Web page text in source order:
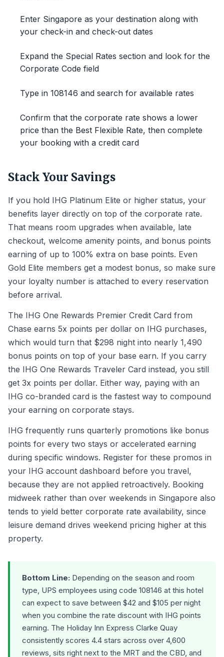
Enter Singapore as your destination along with
your check-in and check-out dates
Expand the Special Rates section and look for the
Corporate Code field
Type in 108146 and search for available rates
Confirm that the corporate rate shows a lower
price than the Best Flexible Rate, then complete
your booking with a credit card
Stack Your Savings
If you hold IHG Platinum Elite or higher status, your
benefits layer directly on top of the corporate rate.
That means room upgrades when available, late
checkout, welcome amenity points, and bonus points
earning of up to 100% extra on base points. Even
Gold Elite members get a modest bonus, so make sure
your loyalty number is attached to every reservation
before arrival.
The IHG One Rewards Premier Credit Card from
Chase earns 5x points per dollar on IHG purchases,
which would turn that $298 night into nearly 1,490
bonus points on top of your base earn. If you carry
the IHG One Rewards Traveler Card instead, you still
get 3x points per dollar. Either way, paying with an
IHG co-branded card is the fastest way to compound
your earning on corporate stays.
IHG frequently runs quarterly promotions like bonus
points for every two stays or accelerated earning
during specific windows. Register for these promos in
your IHG account dashboard before you travel,
because they are not applied retroactively. Booking
midweek rather than over weekends in Singapore also
tends to yield better corporate rate availability, since
leisure demand drives weekend pricing higher at this
property.
Bottom Line: Depending on the season and room
type, UPS employees using code 108146 at this hotel
can expect to save between $42 and $105 per night
when you combine the rate discount with IHG points
earning. The Holiday Inn Express Clarke Quay
consistently scores 4.4 stars across over 4,600
reviews, sits right next to the MRT and the CBD, and